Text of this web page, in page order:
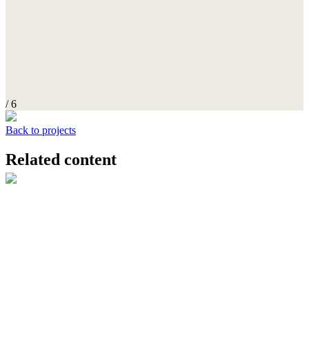
/ 6
Back to projects
Related content